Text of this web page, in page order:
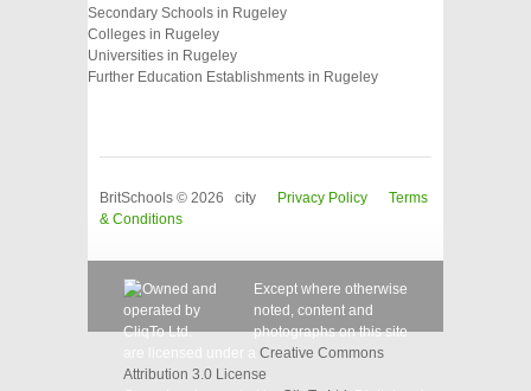
Secondary Schools in Rugeley
Colleges in Rugeley
Universities in Rugeley
Further Education Establishments in Rugeley
BritSchools © 2026 city Privacy Policy
Terms
& Conditions
Except where otherwise
noted, content and
photographs on this site
Creative Commons
Attribution 3.0 License